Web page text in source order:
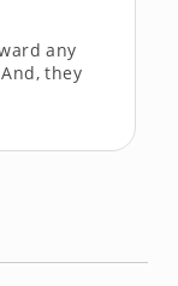
any
they